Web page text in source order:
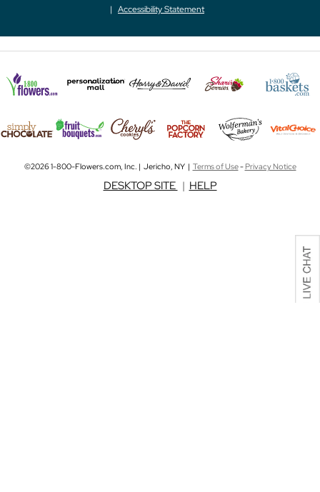
Accessibility Statement
©2026 1-800-Flowers.com, Inc. | Jericho, NY | Terms of Use-Privacy Notice
DESKTOP SITE | HELP